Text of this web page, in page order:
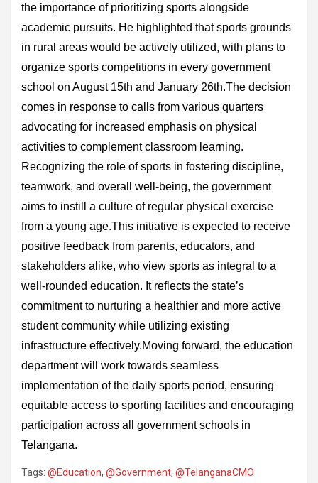
the importance of prioritizing sports alongside
academic pursuits. He highlighted that sports grounds
in rural areas would be actively utilized, with plans to
organize sports competitions in every government
school on August 15th and January 26th.The decision
comes in response to calls from various quarters
advocating for increased emphasis on physical
activities to complement classroom learning.
Recognizing the role of sports in fostering discipline,
teamwork, and overall well-being, the government
aims to instill a culture of regular physical exercise
from a young age.This initiative is expected to receive
positive feedback from parents, educators, and
stakeholders alike, who view sports as integral to a
well-rounded education. It reflects the state’s
commitment to nurturing a healthier and more active
student community while utilizing existing
infrastructure effectively.Moving forward, the education
department will work towards seamless
implementation of the daily sports period, ensuring
equitable access to sporting facilities and encouraging
participation across all government schools in
Telangana.
Tags: @Education, @Government, @TelanganaCMO